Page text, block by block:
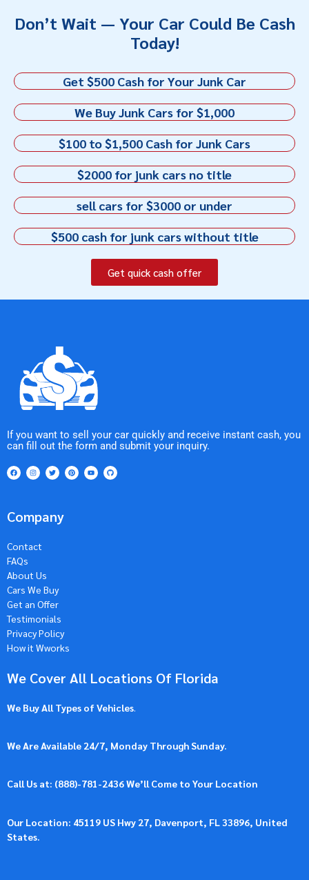
Don’t Wait — Your Car Could Be Cash
Today!
Get $500 Cash for Your Junk Car
We Buy Junk Cars for $1,000
$100 to $1,500 Cash for Junk Cars
$2000 for junk cars no title
sell cars for $3000 or under
$500 cash for junk cars without title
Get quick cash offer
If you want to sell your car quickly and receive instant cash, you
can fill out the form and submit your inquiry.
Company
Contact
FAQs
About Us
Cars We Buy
Get an Offer
Testimonials
Privacy Policy
How it Wworks
We Cover All Locations Of Florida
We Buy All Types of Vehicles
We Are Available 24/7, Monday Through Sunday.
Call Us at: (888)-781-2436We’ll Come to Your Location
Our Location: 45119 US Hwy 27, Davenport, FL 33896, United
States.